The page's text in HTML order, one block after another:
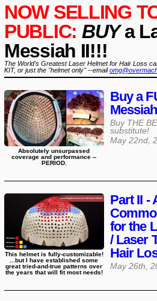
NOW SELLING
PUBLIC: BUYa
Messiah II!!!
The World's Greatest Laser Helmet for Hair Loss
KIT, or just the "helmet only" --email
Buy a
Buy THE
substitute!
May 22nd,
Absolutely unsurpassed
coverage and performance --
PERIOD.
Part II -
for the
/ Laser
Hair
May 26th,
This helmet is fully-customizable!
...but I have established some
great tried-and-true patterns over
the years that will fit most needs!